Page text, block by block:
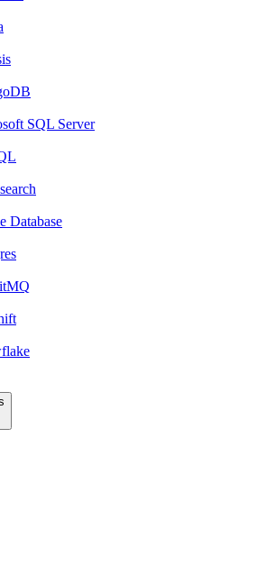
SQL Server
Database